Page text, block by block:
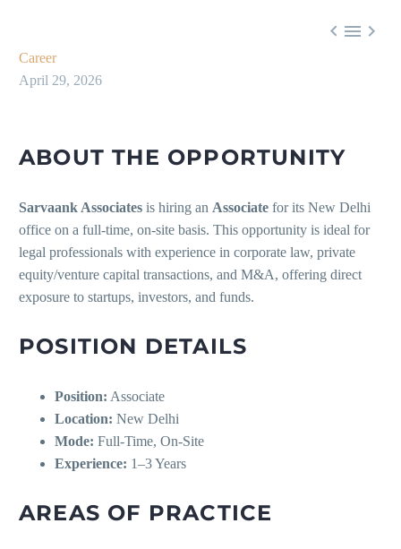
  
Career
April 29, 2026
ABOUT THE OPPORTUNITY
Sarvaank Associates is hiring an Associate for its New Delhi
office on a full-time, on-site basis. This opportunity is ideal for
legal professionals with experience in corporate law, private
equity/venture capital transactions, and M&A, offering direct
exposure to startups, investors, and funds.
POSITION DETAILS
Position: Associate
Location: New Delhi
Mode: Full-Time, On-Site
Experience: 1–3 Years
AREAS OF PRACTICE